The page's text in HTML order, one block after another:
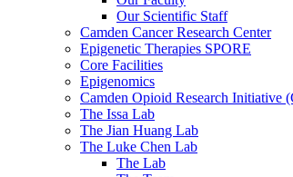
Our Scientific Staff
Camden Cancer Research Center
Epigenetic Therapies SPORE
Core Facilities
Epigenomics
Camden Opioid Research Initiative
The Issa Lab
The Jian Huang Lab
The Luke Chen Lab
The Lab